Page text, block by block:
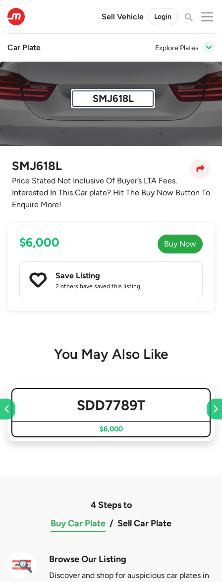
Sell Vehicle Login
Car Plate Explore Plates
SMJ618L
SMJ618L
Price Stated Not Inclusive Of Buyer’s LTA Fees.
Interested In This Car plate? Hit The Buy Now Button To
Enquire More!
$6,000 Buy Now
Save Listing
2 others have saved this listing.
You May Also Like
SDD7789T
$6,000
4 Steps to
Buy Car Plate / Sell Car Plate
Browse Our Listing
Discover and shop for auspicious car plates in